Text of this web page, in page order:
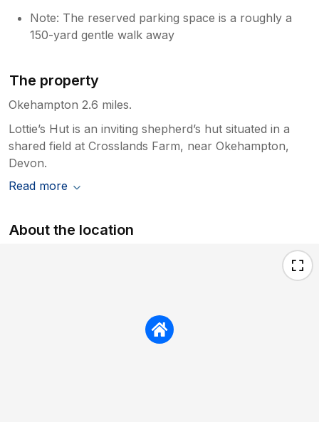
Note: The reserved parking space is a roughly a
150-yard gentle walk away
The property
Okehampton 2.6 miles.
Lottie’s Hut is an inviting shepherd’s hut situated in a
shared field at Crosslands Farm, near Okehampton,
Devon.
Read more
About the location